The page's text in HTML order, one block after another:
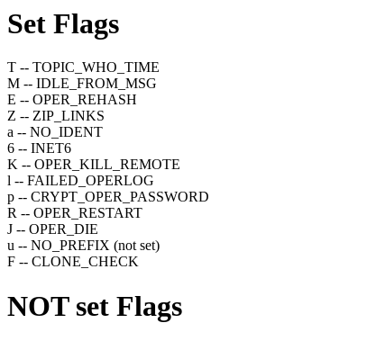
Set Flags
T -- TOPIC_WHO_TIME
M -- IDLE_FROM_MSG
E -- OPER_REHASH
Z -- ZIP_LINKS
a -- NO_IDENT
6 -- INET6
K -- OPER_KILL_REMOTE
l -- FAILED_OPERLOG
p -- CRYPT_OPER_PASSWORD
R -- OPER_RESTART
J -- OPER_DIE
u -- NO_PREFIX (not set)
F -- CLONE_CHECK
NOT set Flags